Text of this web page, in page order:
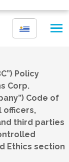
”) Policy
Corp.
Code of
officers,
third parties
Ethics section